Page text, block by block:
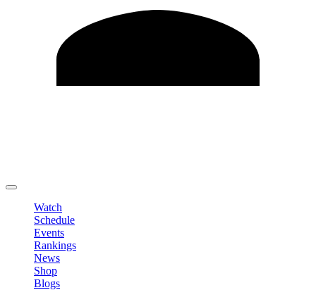
Watch
Schedule
Events
Rankings
News
Shop
Blogs